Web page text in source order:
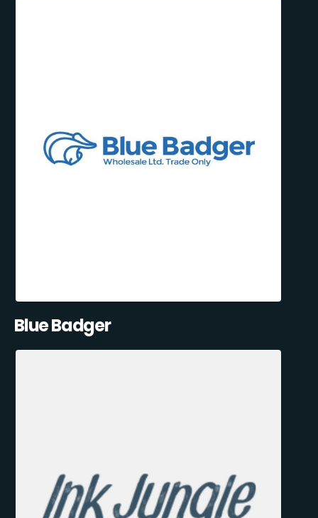
Blue Badger